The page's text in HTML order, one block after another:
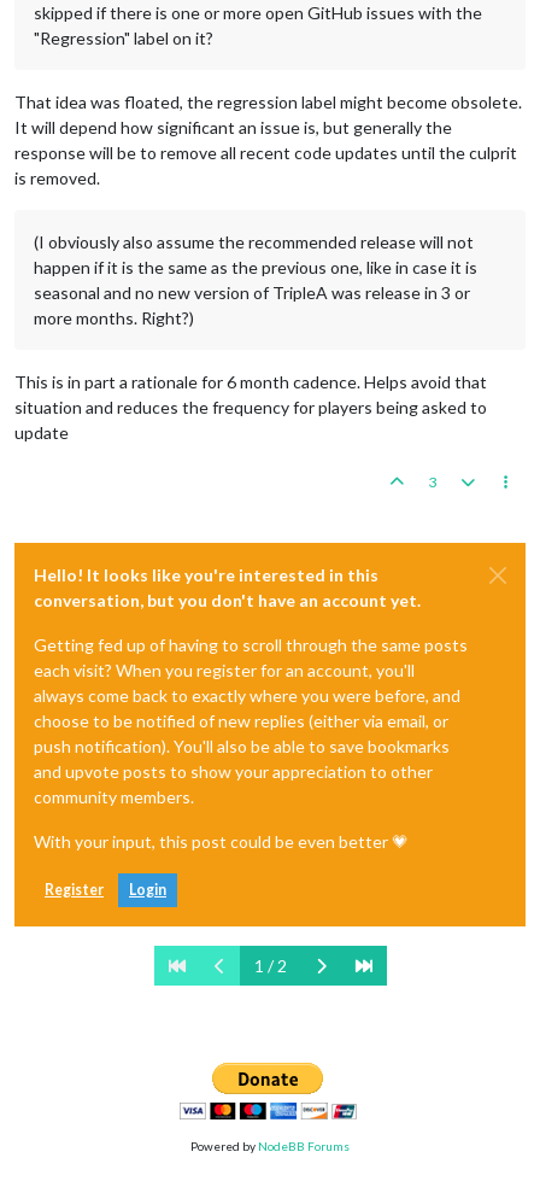
skipped if there is one or more open GitHub issues with the
"Regression" label on it?
That idea was floated, the regression label might become obsolete.
It will depend how significant an issue is, but generally the
response will be to remove all recent code updates until the culprit
is removed.
(I obviously also assume the recommended release will not
happen if it is the same as the previous one, like in case it is
seasonal and no new version of TripleA was release in 3 or
more months. Right?)
This is in part a rationale for 6 month cadence. Helps avoid that
situation and reduces the frequency for players being asked to
update
3
Hello! It looks like you're interested in this
conversation, but you don't have an account yet.
Getting fed up of having to scroll through the same posts
each visit? When you register for an account, you'll
always come back to exactly where you were before, and
choose to be notified of new replies (either via email, or
push notification). You'll also be able to save bookmarks
and upvote posts to show your appreciation to other
community members.
With your input, this post could be even better 💗
Register Login
1 / 2
Powered by NodeBB Forums